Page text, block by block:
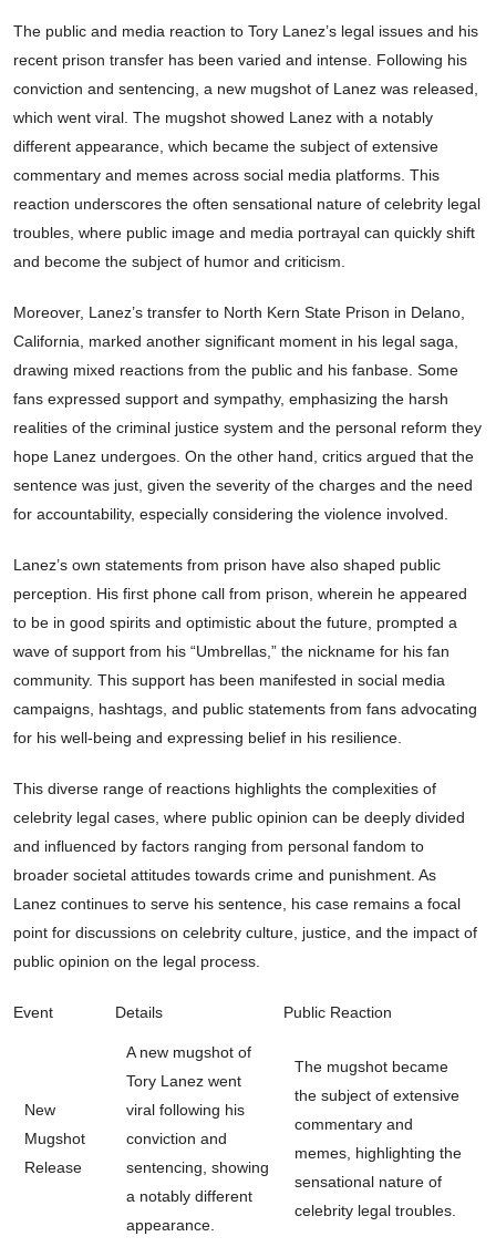
The public and media reaction to Tory Lanez’s legal issues and his
recent prison transfer has been varied and intense. Following his
conviction and sentencing, a new mugshot of Lanez was released,
which went viral. The mugshot showed Lanez with a notably
different appearance, which became the subject of extensive
commentary and memes across social media platforms. This
reaction underscores the often sensational nature of celebrity legal
troubles, where public image and media portrayal can quickly shift
and become the subject of humor and criticism.
Moreover, Lanez’s transfer to North Kern State Prison in Delano,
California, marked another significant moment in his legal saga,
drawing mixed reactions from the public and his fanbase. Some
fans expressed support and sympathy, emphasizing the harsh
realities of the criminal justice system and the personal reform they
hope Lanez undergoes. On the other hand, critics argued that the
sentence was just, given the severity of the charges and the need
for accountability, especially considering the violence involved.
Lanez’s own statements from prison have also shaped public
perception. His first phone call from prison, wherein he appeared
to be in good spirits and optimistic about the future, prompted a
wave of support from his “Umbrellas,” the nickname for his fan
community. This support has been manifested in social media
campaigns, hashtags, and public statements from fans advocating
for his well-being and expressing belief in his resilience.
This diverse range of reactions highlights the complexities of
celebrity legal cases, where public opinion can be deeply divided
and influenced by factors ranging from personal fandom to
broader societal attitudes towards crime and punishment. As
Lanez continues to serve his sentence, his case remains a focal
point for discussions on celebrity culture, justice, and the impact of
public opinion on the legal process.
Event Details Public Reaction
New
Mugshot
Release
A new mugshot of
Tory Lanez went
viral following his
conviction and
sentencing, showing
a notably different
appearance.
The mugshot became
the subject of extensive
commentary and
memes, highlighting the
sensational nature of
celebrity legal troubles.